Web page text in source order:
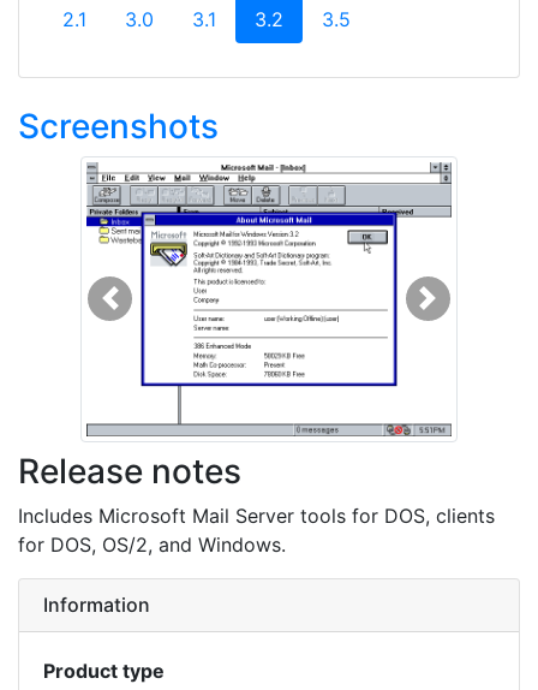
2.1
3.0 3.1 3.2 (current)
3.5
Screenshots
Previous Next
Release notes
Includes Microsoft Mail Server tools for DOS, clients
for DOS, OS/2, and Windows.
Information
Product type